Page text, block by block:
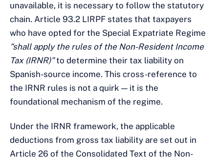
unavailable, it is necessary to follow the statutory
chain. Article 93.2 LIRPF states that taxpayers
who have opted for the Special Expatriate Regime
"shall apply the rules of the Non-Resident Income
Tax (IRNR)"to determine their tax liability on
Spanish-source income. This cross-reference to
the IRNR rules is not a quirk — it is the
foundational mechanism of the regime.
Under the IRNR framework, the applicable
deductions from gross tax liability are set out in
Article 26 of the Consolidated Text of the Non-